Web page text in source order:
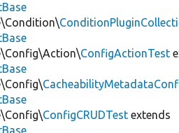
ConfigActionTest
ConfigCRUDTest extends